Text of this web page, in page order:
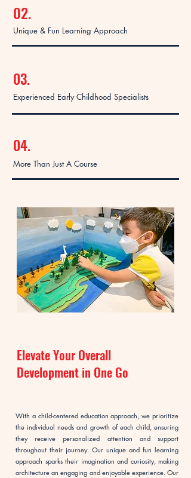
02.
Unique & Fun Learning Approach
03.
Experienced Early Childhood Specialists
04.
More Than Just A Course
Elevate Your Overall
Development in One Go
With a child-centered education approach, we prioritize
the individual needs and growth of each child, ensuring
they receive personalized attention and support
throughout their journey. Our unique and fun learning
approach sparks their imagination and curiosity, making
architecture an engaging and enjoyable experience. Our